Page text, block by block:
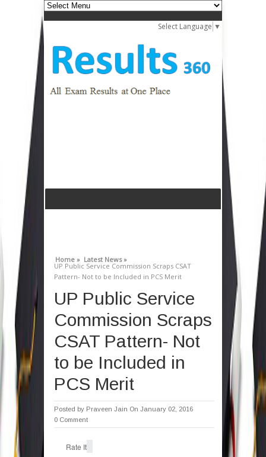
Select Language ▼
Home » Latest News »
UP Public Service Commission Scraps CSAT
Pattern- Not to be Included in PCS Merit
UP Public Service
Commission Scraps
CSAT Pattern- Not
to be Included in
PCS Merit
Posted by Praveen Jain On January 02, 2016
0 Comment
Rate It